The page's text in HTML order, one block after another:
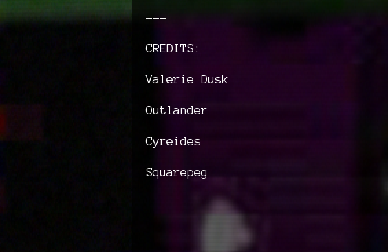
---
CREDITS:
Valerie Dusk
Outlander
Cyreides
Squarepeg